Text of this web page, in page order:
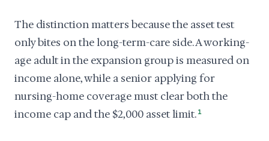
The distinction matters because the asset test
only bites on the long-term-care side. A working-
age adult in the expansion group is measured on
income alone, while a senior applying for
nursing-home coverage must clear both the
income cap and the $2,000 asset limit. 1